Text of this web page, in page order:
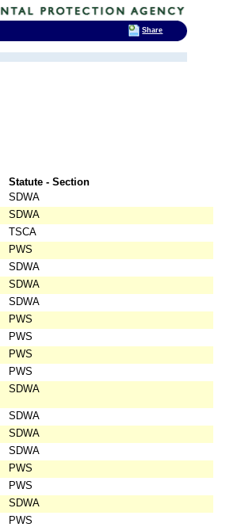
Statute - Section
SDWA
SDWA
TSCA
PWS
SDWA
SDWA
SDWA
PWS
PWS
PWS
PWS
SDWA
SDWA
SDWA
SDWA
PWS
PWS
SDWA
PWS
Share